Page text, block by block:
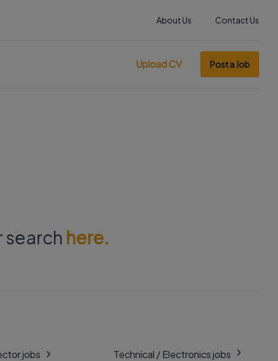
About Us Contact Us
Upload CV Post a Job
search here.
jobs
Technical / Electronics jobs